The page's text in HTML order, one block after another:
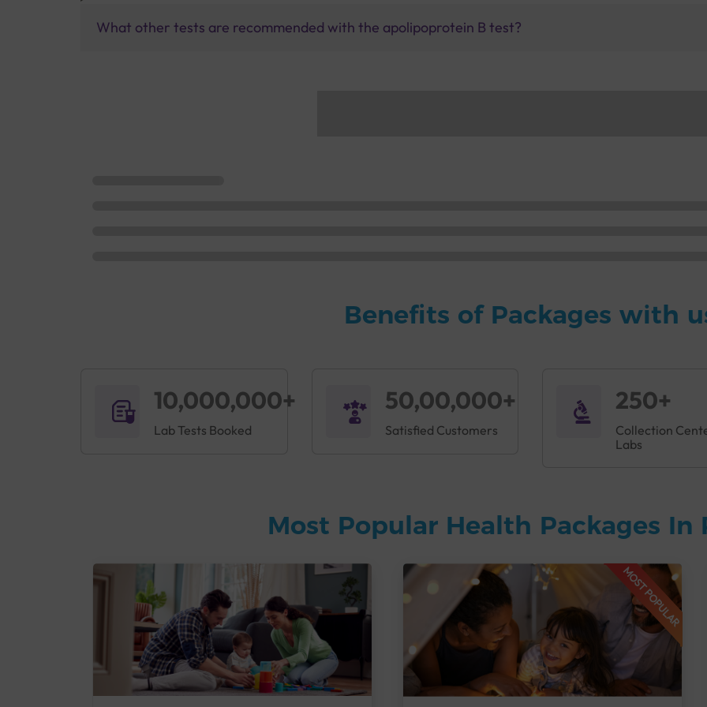
What other tests are recommended with the apolipoprotein B test?
Benefits of Packages with
10,000,000+
Lab Tests Booked
50,00,000+
Satisfied Customers
250+
Collection
Labs
Most Popular Health Packages In
MOST POPULAR